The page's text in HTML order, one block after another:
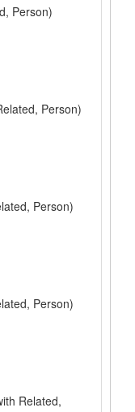
Person)
Person)
Person)
Person)
Related,